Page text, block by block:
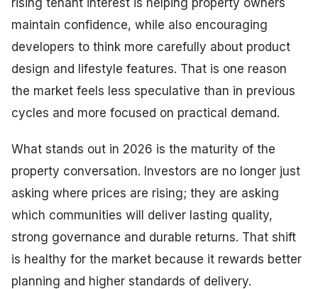
maintain confidence, while also encouraging
developers to think more carefully about product
design and lifestyle features. That is one reason
the market feels less speculative than in previous
cycles and more focused on practical demand.
What stands out in 2026 is the maturity of the
property conversation. Investors are no longer just
asking where prices are rising; they are asking
which communities will deliver lasting quality,
strong governance and durable returns. That shift
is healthy for the market because it rewards better
planning and higher standards of delivery.